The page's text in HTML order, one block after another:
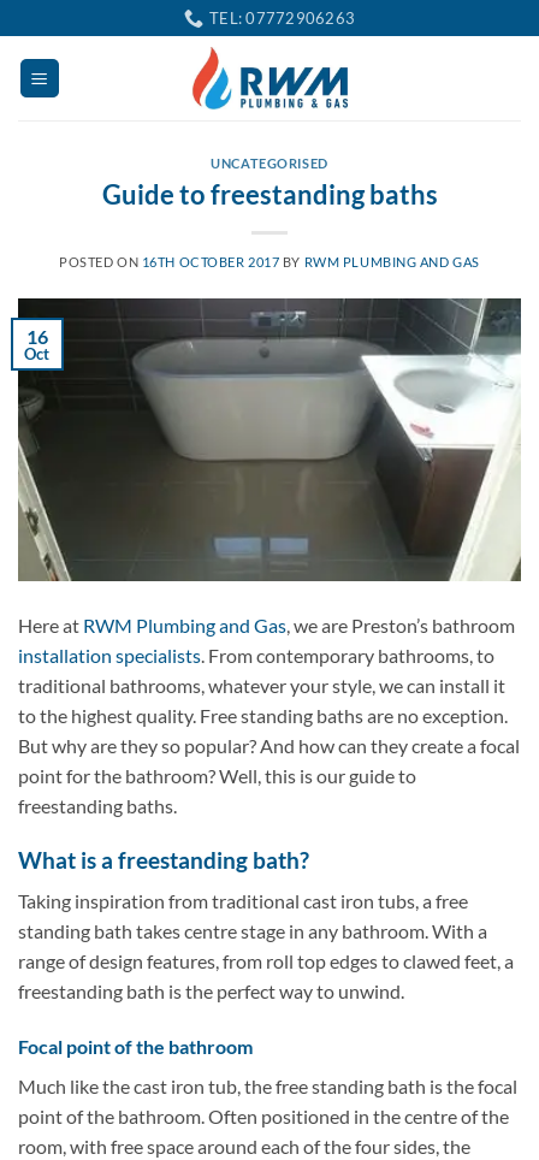
to
content
TEL: 07772906263
UNCATEGORISED
Guide to freestanding baths
POSTED ON 16TH OCTOBER 2017 BY RWM PLUMBING AND GAS
16
Oct
Here at RWM Plumbing and Gas, we are Preston’s bathroom
installation specialists. From contemporary bathrooms, to
traditional bathrooms, whatever your style, we can install it
to the highest quality. Free standing baths are no exception.
But why are they so popular? And how can they create a focal
point for the bathroom? Well, this is our guide to
freestanding baths.
What is a freestanding bath?
Taking inspiration from traditional cast iron tubs, a free
standing bath takes centre stage in any bathroom. With a
range of design features, from roll top edges to clawed feet, a
freestanding bath is the perfect way to unwind.
Focal point of the bathroom
Much like the cast iron tub, the free standing bath is the focal
point of the bathroom. Often positioned in the centre of the
room, with free space around each of the four sides, the